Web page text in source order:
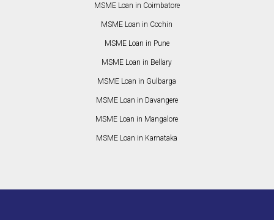
MSME Loan in Coimbatore
MSME Loan in Cochin
MSME Loan in Pune
MSME Loan in Bellary
MSME Loan in Gulbarga
MSME Loan in Davangere
MSME Loan in Mangalore
MSME Loan in Karnataka